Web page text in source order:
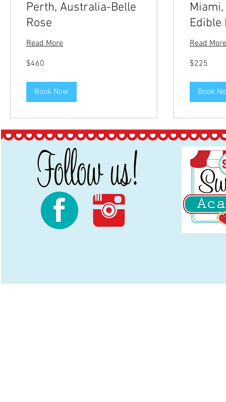
Perth, Australia-Belle
Rose
Read More
US
$460
Book Now
Edible
Read More
US
$225
Book